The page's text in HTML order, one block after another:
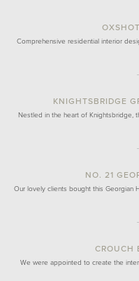
Comprehensive residential interior
KNIGHTSBRIDGE
Nestled in the heart of Knightsbridge,
NO. 21
Our lovely clients bought this Georgian
CROUCH
We were appointed to create the